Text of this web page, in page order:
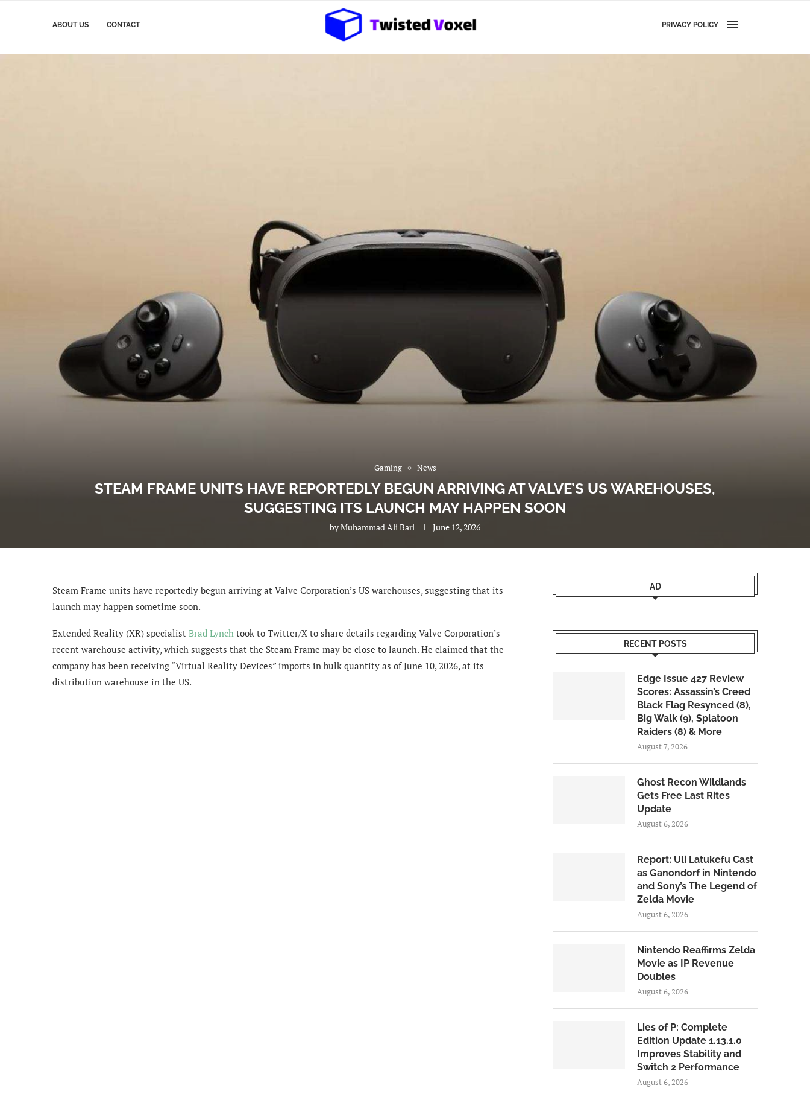
ABOUT US CONTACT PRIVACY POLICY
Gaming News
STEAM FRAME UNITS HAVE REPORTEDLY BEGUN ARRIVING AT VALVE’S US WAREHOUSES,
SUGGESTING ITS LAUNCH MAY HAPPEN SOON
byMuhammad Ali Bari June 12, 2026
Steam Frame units have reportedly begun arriving at Valve Corporation’s US warehouses, suggesting that its
launch may happen sometime soon.
Extended Reality (XR) specialist Brad Lynch took to Twitter/X to share details regarding Valve Corporation’s
recent warehouse activity, which suggests that the Steam Frame may be close to launch. He claimed that the
company has been receiving “Virtual Reality Devices” imports in bulk quantity as of June 10, 2026, at its
distribution warehouse in the US.
AD
RECENT POSTS
Edge Issue 427 Review
Scores: Assassin’s Creed
Black Flag Resynced (8),
Big Walk (9), Splatoon
Raiders (8) & More
August 7, 2026
Ghost Recon Wildlands
Gets Free Last Rites
Update
August 6, 2026
Report: Uli Latukefu Cast
as Ganondorf in Nintendo
and Sony’s The Legend of
Zelda Movie
August 6, 2026
Nintendo Reaffirms Zelda
Movie as IP Revenue
Doubles
August 6, 2026
Lies of P: Complete
Edition Update 1.13.1.0
Improves Stability and
Switch 2 Performance
August 6, 2026